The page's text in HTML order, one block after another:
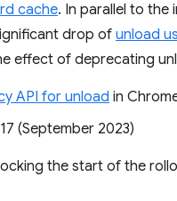
cache. In parallel to the
drop of unload
effect of deprecating
API for unload in
(September 2023)
the start of the